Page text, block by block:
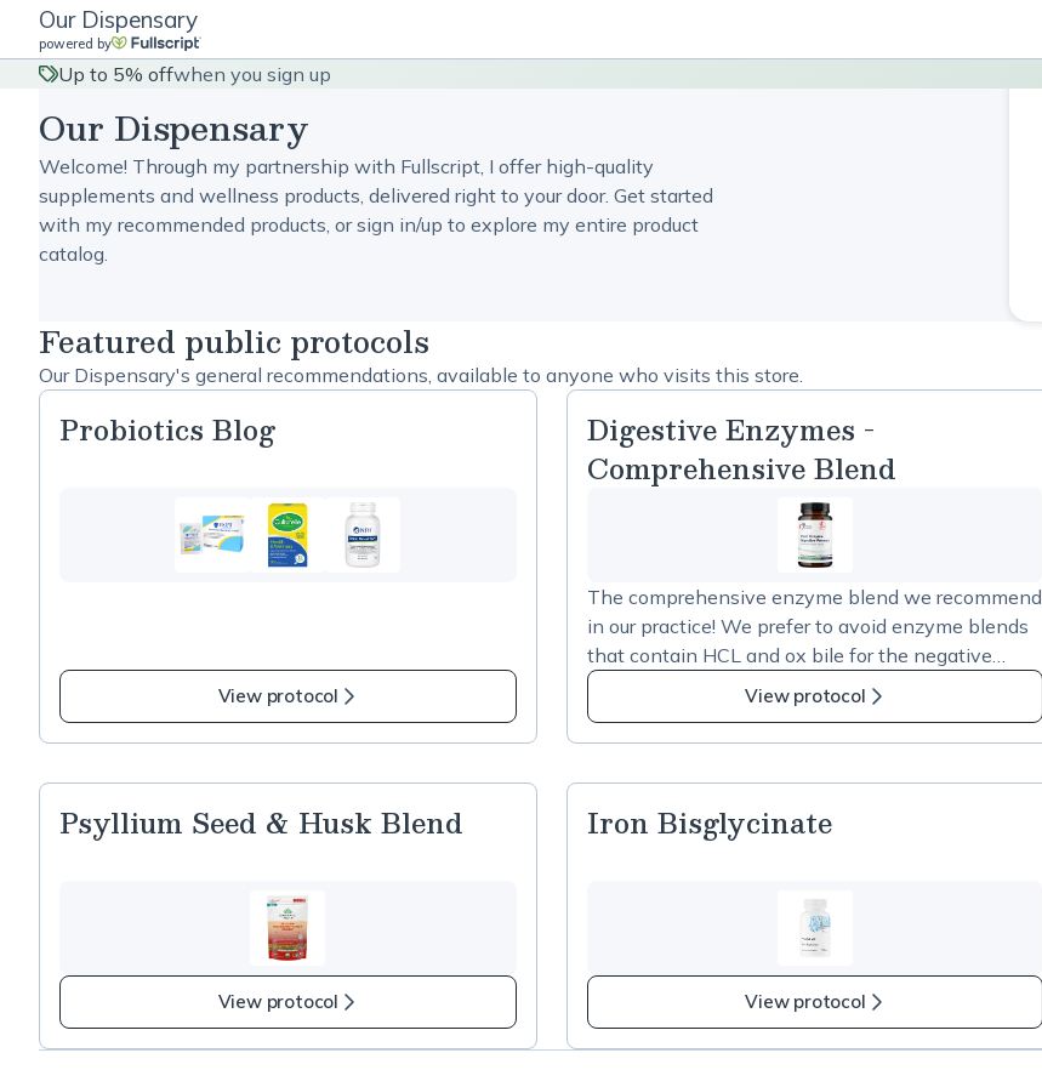
Our Dispensary
powered by
Up to 5% offwhen you sign up
Our Dispensary
Welcome! Through my partnership with Fullscript, I offer high-quality
supplements and wellness products, delivered right to your door. Get started
with my recommended products, or sign in/up to explore my entire product
catalog.
Featured public protocols
Our Dispensary's general recommendations, available to anyone who visits this store.
Probiotics Blog
View protocol
Digestive Enzymes -
Comprehensive Blend
The comprehensive enzyme blend we recommend
in our practice! We prefer to avoid enzyme blends
that contain HCL and ox bile for the negative
impacts both can have on the microbiome. This
blend is the perfect mix of enzymes to support
digestion.
View protocol
Psyllium Seed & Husk Blend
View protocol
Iron Bisglycinate
View protocol